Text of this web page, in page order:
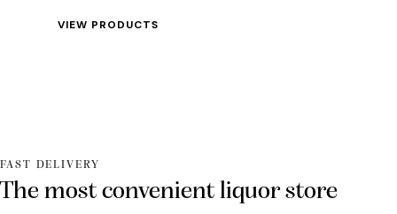
VIEW PRODUCTS
FAST DELIVERY
The most convenient liquor store